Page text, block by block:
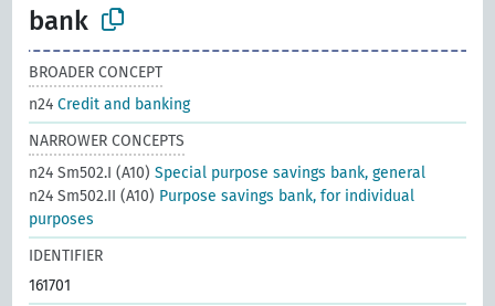
bank
BROADER CONCEPT
n24Credit and banking
NARROWER CONCEPTS
n24 Sm502.I (A10)Special purpose savings bank, general
n24 Sm502.II (A10) Purpose savings bank, for individual
purposes
IDENTIFIER
161701